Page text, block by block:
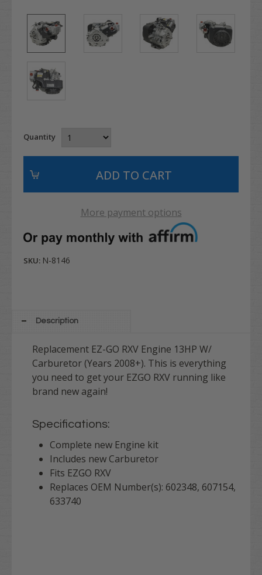
Quantity
More payment options
SKU: N-8146
Description
Replacement EZ-GO RXV Engine 13HP W/
Carburetor (Years 2008+). This is everything
you need to get your EZGO RXV running like
brand new again!
Specifications:
Complete new Engine kit
Includes new Carburetor
Fits EZGO RXV
Replaces OEM Number(s): 602348, 607154,
633740